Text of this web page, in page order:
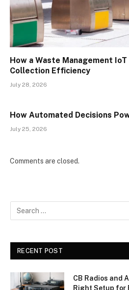
How a Waste Management
Collection Efficiency
July 28, 2026
How Automated Decisions
July 25, 2026
Comments are closed.
RECENT POST
CB Radios and
Right Setup for